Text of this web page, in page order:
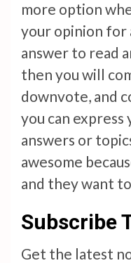
more option
your opinion for
answer to read
then you will
downvote, and
you can
answers or
awesome
and they want
Subscribe
Get the latest